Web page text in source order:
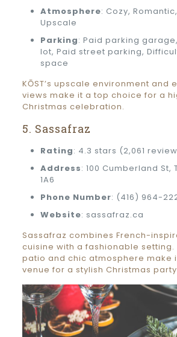
Atmosphere: Cozy,
Upscale
Parking: Paid parking
lot, Paid street parking,
space
KŌST’s upscale environment and
views make it a top choice for a
Christmas celebration.
5. Sassafraz
Rating: 4.3 stars (2,061
Address: 100 Cumberland St,
1A6
Phone Number: (416) 964-
Website: sassafraz.ca
Sassafraz combines French-
cuisine with a fashionable
patio and chic atmosphere make
venue for a stylish Christmas